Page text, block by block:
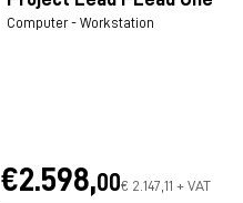
Computer - Workstation
€2.598,00€ 2.147,11 + VAT